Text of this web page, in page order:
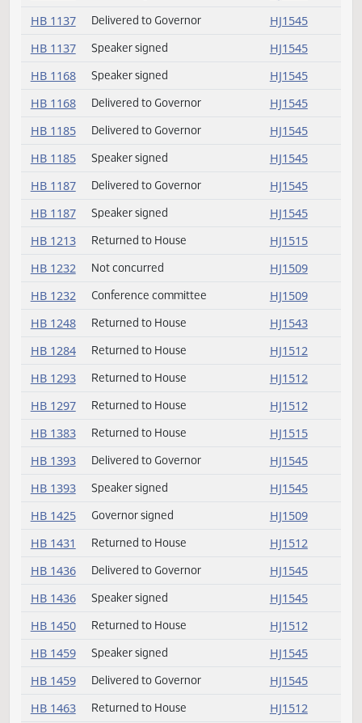
Delivered to Governor
HB 1130
Delivered to Governor HJ1545
HB 1130 Speaker signed
HJ1545
HB 1137
Delivered to Governor HJ1545
HB 1137 Speaker signed HJ1545
HB 1168 Speaker signed
HJ1545
HB 1168
HJ1545
Delivered to Governor
HB 1187
Speaker signed HJ1545
HB 1213 Returned to House HJ1515
HB 1232 Not concurred
HJ1509
HB 1232
Conference committee
HJ1509
HB 1248
Returned to House
HJ1543
HB 1284
HJ1512
Returned to House
HB 1393 Delivered to Governor
HJ1545
HB 1393
Speaker signed
HJ1545
HB 1425
Governor signed
HJ1509
HB 1431
Returned to House
HJ1512
HB 1436
Delivered to Governor HJ1545